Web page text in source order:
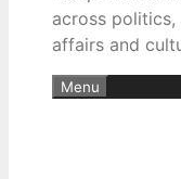
across politics,
affairs and
Menu